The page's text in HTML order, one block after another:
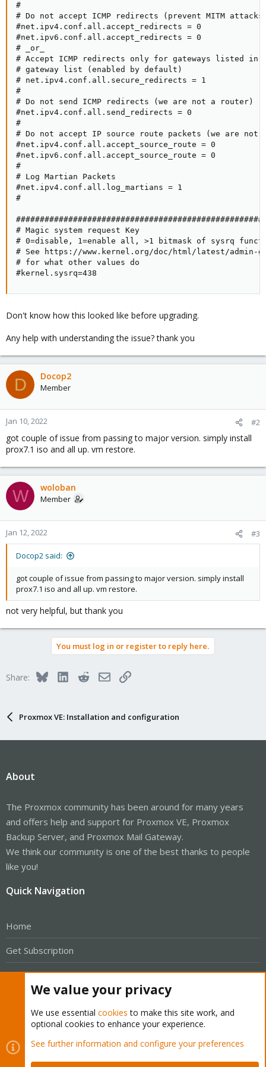
#
# Do not accept ICMP redirects (prevent MITM
#net.ipv4.conf.all.accept_redirects = 0
#net.ipv6.conf.all.accept_redirects = 0
# _or_
# Accept ICMP redirects only for gateways listed in
# gateway list (enabled by default)
# net.ipv4.conf.all.secure_redirects = 1
#
# Do not send ICMP redirects (we are not a router)
#net.ipv4.conf.all.send_redirects = 0
#
# Do not accept IP source route packets (we are not
#net.ipv4.conf.all.accept_source_route = 0
#net.ipv6.conf.all.accept_source_route = 0
#
# Log Martian Packets
#net.ipv4.conf.all.log_martians = 1
#
# Magic system request Key
# 0=disable, 1=enable all, >1 bitmask of sysrq
# See https://www.kernel.org/doc/html/latest/admin-
# for what other values do
#kernel.sysrq=438
Don't know how this looked like before upgrading.
Any help with understanding the issue? thank you
D Docop2
Member
Jan 10, 2022 #2
got couple of issue from passing to major version. simply install
prox7.1 iso and all up. vm restore.
W woloban
Member
Jan 12, 2022 #3
Docop2 said:
got couple of issue from passing to major version. simply install
prox7.1 iso and all up. vm restore.
not very helpful, but thank you
You must log in or register to reply here.
Share: BlueskyLinkedInRedditEmailLink
Proxmox VE: Installation and configuration
About
The Proxmox community has been around for many years
and offers help and support for Proxmox VE, Proxmox
Backup Server, and Proxmox Mail Gateway.
We think our community is one of the best thanks to people
like you!
Quick Navigation
Home
Get Subscription
Wiki
Proxmox Customer Portal
About
We value your privacy
We use essential cookies to make this site work, and
optional cookies to enhance your experience.
See further information and configure your preferences